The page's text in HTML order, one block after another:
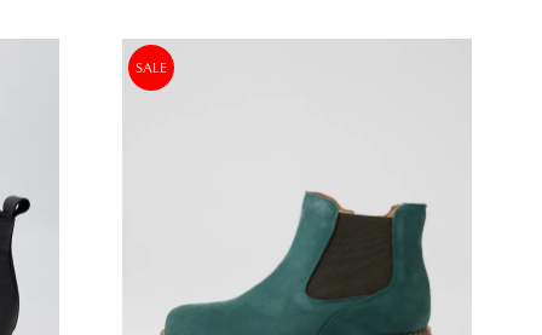
SALE